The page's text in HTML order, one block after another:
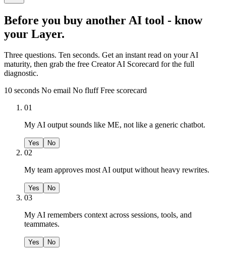
Before you buy another AI tool - know
your Layer.
Three questions. Ten seconds. Get an instant read on your AI
maturity, then grab the free Creator AI Scorecard for the full
diagnostic.
10 seconds No email No fluff Free scorecard
01
My AI output sounds like ME, not like a generic chatbot.
Yes No
02
My team approves most AI output without heavy rewrites.
Yes No
03
My AI remembers context across sessions, tools, and
teammates.
Yes No